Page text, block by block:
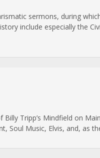
sermons, during
include especially the
Tripp’s Mindfield on
Soul Music, Elvis, and, as